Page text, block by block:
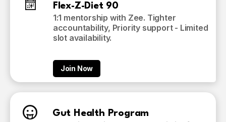
Flex-Z-Diet 90
1:1 mentorship with Zee. Tighter
accountability, Priority support - Limited
slot availability.
Join Now
Gut Health Program